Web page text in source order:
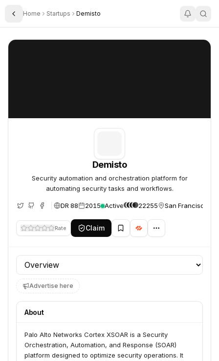
Toggle Sidebar
Home Startups Demisto
Demisto
Demisto
Security automation and orchestration platform for
automating security tasks and workflows.
DR 88 2015 Active 22255 San Francisco,
Rate Claim
Profile section
Advertise here
About
Palo Alto Networks Cortex XSOAR is a Security
Orchestration, Automation, and Response (SOAR)
platform designed to optimize security operations. It